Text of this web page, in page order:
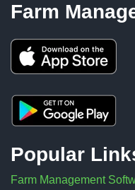
Farm
Popular
Farm Management